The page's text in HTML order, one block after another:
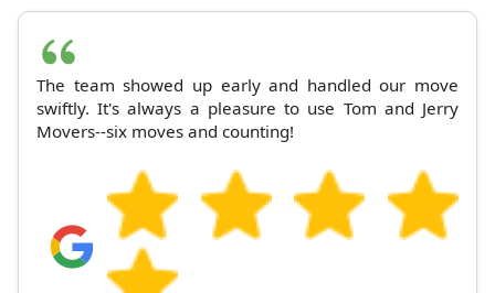
The team showed up early and handled our move
swiftly. It's always a pleasure to use Tom and Jerry
Movers--six moves and counting!